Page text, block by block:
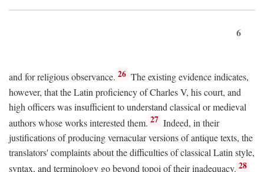
6
and for religious observance. 26 The existing evidence indicates,
however, that the Latin proficiency of Charles V, his court, and
high officers was insufficient to understand classical or medieval
authors whose works interested them. 27 Indeed, in their
justifications of producing vernacular versions of antique texts, the
translators' complaints about the difficulties of classical Latin style,
syntax, and terminology go beyond topoi of their inadequacy. 28